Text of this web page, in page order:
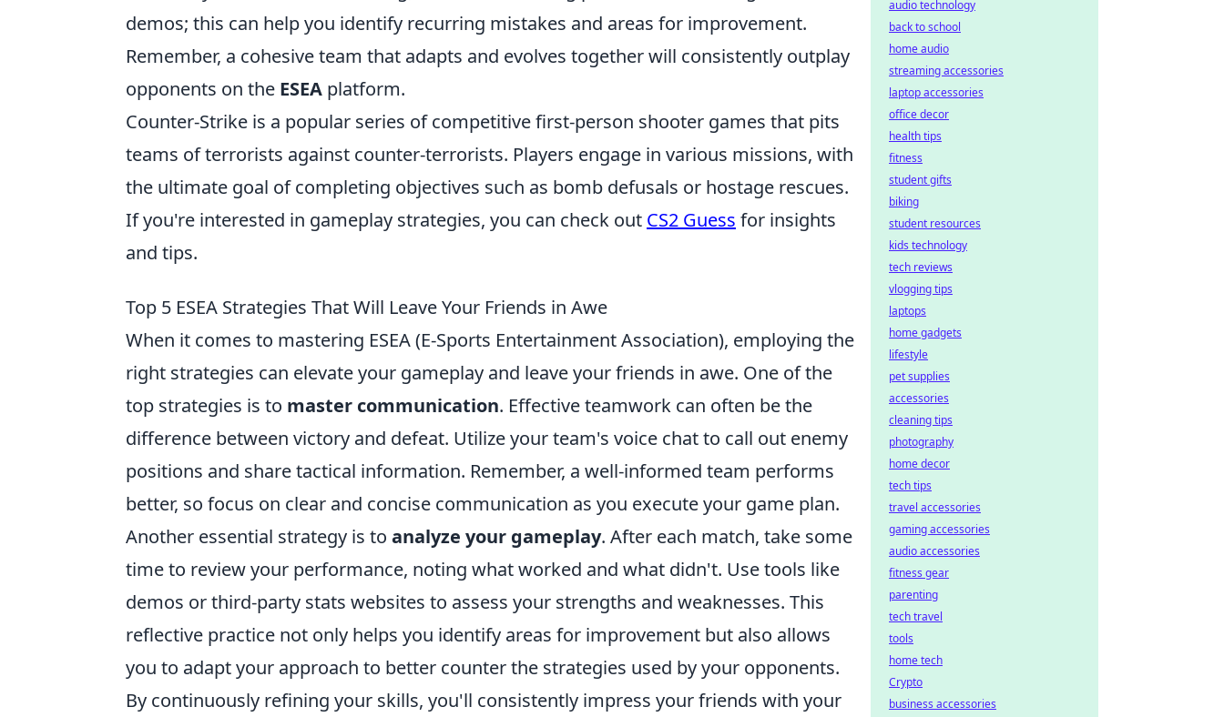
demos; this can help you identify recurring mistakes and areas for improvement.
Remember, a cohesive team that adapts and evolves together will consistently outplay
opponents on the ESEA platform.
Counter-Strike is a popular series of competitive first-person shooter games that pits
teams of terrorists against counter-terrorists. Players engage in various missions, with
the ultimate goal of completing objectives such as bomb defusals or hostage rescues.
If you're interested in gameplay strategies, you can check out CS2 Guess for insights
and tips.
Top 5 ESEA Strategies That Will Leave Your Friends in Awe
When it comes to mastering ESEA (E-Sports Entertainment Association), employing the
right strategies can elevate your gameplay and leave your friends in awe. One of the
top strategies is to master communication. Effective teamwork can often be the
difference between victory and defeat. Utilize your team's voice chat to call out enemy
positions and share tactical information. Remember, a well-informed team performs
better, so focus on clear and concise communication as you execute your game plan.
Another essential strategy is to analyze your gameplay. After each match, take some
time to review your performance, noting what worked and what didn't. Use tools like
demos or third-party stats websites to assess your strengths and weaknesses. This
reflective practice not only helps you identify areas for improvement but also allows
you to adapt your approach to better counter the strategies used by your opponents.
By continuously refining your skills, you'll consistently impress your friends with your
audio technology
back to school
home audio
streaming accessories
laptop accessories
office decor
health tips
fitness
student gifts
biking
student resources
kids technology
tech reviews
vlogging tips
laptops
home gadgets
lifestyle
pet supplies
accessories
cleaning tips
photography
home decor
tech tips
travel accessories
gaming accessories
audio accessories
fitness gear
parenting
tech travel
tools
home tech
Crypto
business accessories